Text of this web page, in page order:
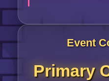
Event
Primary